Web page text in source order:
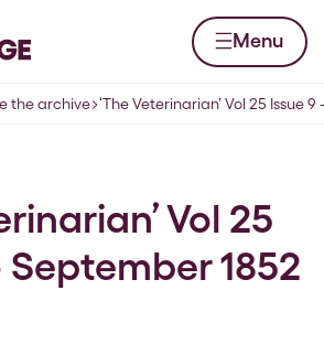
Menu
the archive ‘The Veterinarian’ Vol 25 Issue
Vol 25
September 1852